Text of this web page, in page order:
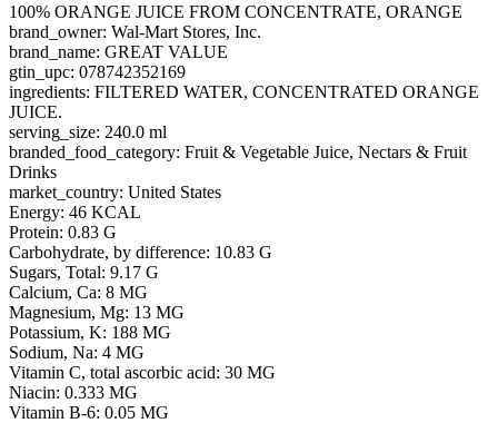
100% ORANGE JUICE FROM CONCENTRATE, ORANGE
brand_owner: Wal-Mart Stores, Inc.
brand_name: GREAT VALUE
gtin_upc: 078742352169
ingredients: FILTERED WATER, CONCENTRATED ORANGE
JUICE.
serving_size: 240.0 ml
branded_food_category: Fruit & Vegetable Juice, Nectars & Fruit
Drinks
market_country: United States
Energy: 46 KCAL
Protein: 0.83 G
Carbohydrate, by difference: 10.83 G
Sugars, Total: 9.17 G
Calcium, Ca: 8 MG
Magnesium, Mg: 13 MG
Potassium, K: 188 MG
Sodium, Na: 4 MG
Vitamin C, total ascorbic acid: 30 MG
Niacin: 0.333 MG
Vitamin B-6: 0.05 MG